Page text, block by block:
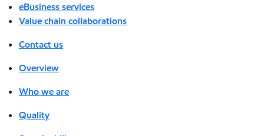
eBusiness services
Value chain collaborations
Contact us
Overview
Who we are
Quality